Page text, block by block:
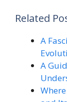
Related
A
A